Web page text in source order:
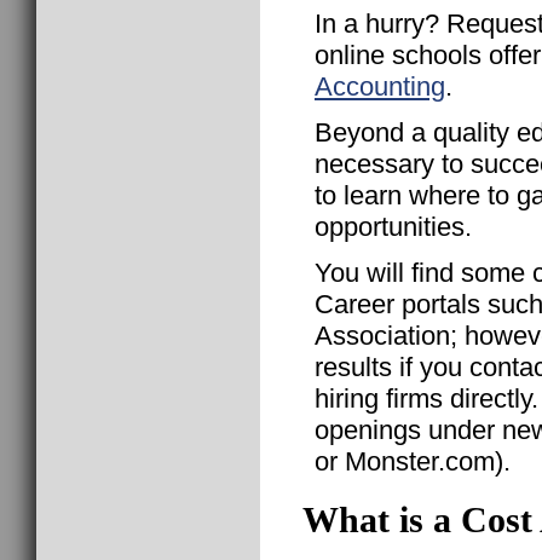
In a hurry?
online schools
Accounting.
Beyond a quality
necessary to
to learn where to
opportunities.
You will find some
Career portals
Association;
results if you
hiring firms
openings under
or Monster.com).
What is a